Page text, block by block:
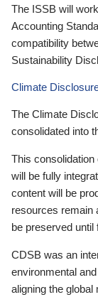
The ISSB will
Accounting
compatibility
Sustainability
Climate
The Climate
consolidated into
This
will be fully
content will be
resources remain
be preserved until
CDSB was an
environmental
aligning the